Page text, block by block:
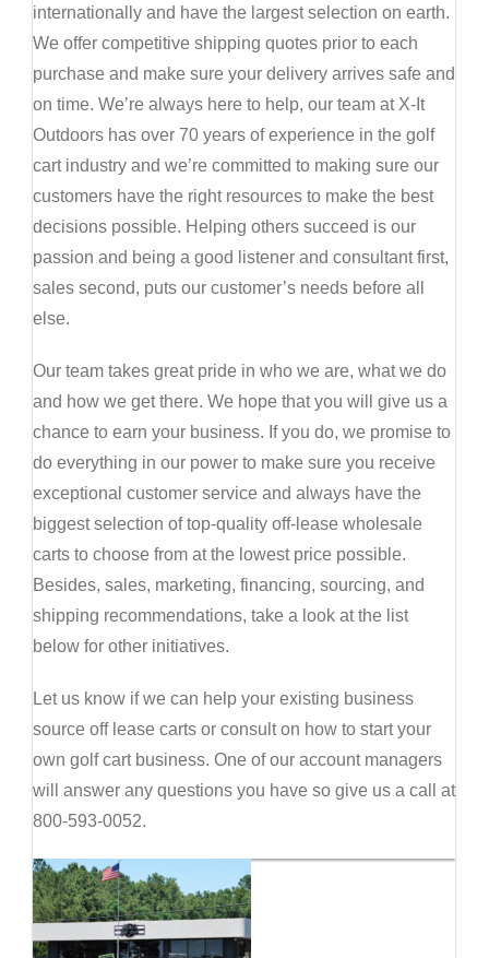
internationally and have the largest selection on earth.
We offer competitive shipping quotes prior to each
purchase and make sure your delivery arrives safe and
on time. We’re always here to help, our team at X-It
Outdoors has over 70 years of experience in the golf
cart industry and we’re committed to making sure our
customers have the right resources to make the best
decisions possible. Helping others succeed is our
passion and being a good listener and consultant first,
sales second, puts our customer’s needs before all
else.
Our team takes great pride in who we are, what we do
and how we get there. We hope that you will give us a
chance to earn your business. If you do, we promise to
do everything in our power to make sure you receive
exceptional customer service and always have the
biggest selection of top-quality off-lease wholesale
carts to choose from at the lowest price possible.
Besides, sales, marketing, financing, sourcing, and
shipping recommendations, take a look at the list
below for other initiatives.
Let us know if we can help your existing business
source off lease carts or consult on how to start your
own golf cart business. One of our account managers
will answer any questions you have so give us a call at
800-593-0052.